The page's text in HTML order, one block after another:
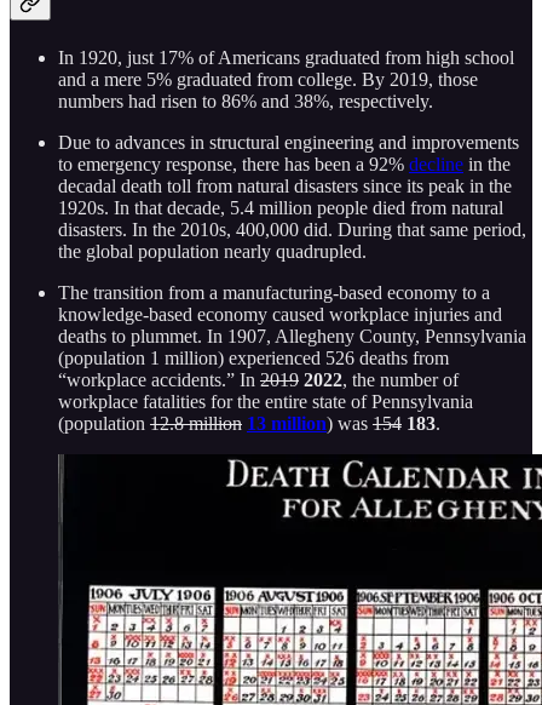
In 1920, just 17% of Americans graduated from high school
and a mere 5% graduated from college. By 2019, those
numbers had risen to 86% and 38%, respectively.
Due to advances in structural engineering and improvements
to emergency response, there has been a 92% decline in the
decadal death toll from natural disasters since its peak in the
1920s. In that decade, 5.4 million people died from natural
disasters. In the 2010s, 400,000 did. During that same period,
the global population nearly quadrupled.
The transition from a manufacturing-based economy to a
knowledge-based economy caused workplace injuries and
deaths to plummet. In 1907, Allegheny County, Pennsylvania
(population 1 million) experienced 526 deaths from
“workplace accidents.” In 2019 2022, the number of
workplace fatalities for the entire state of Pennsylvania
(population 12.8 million 13 million) was 154 183.